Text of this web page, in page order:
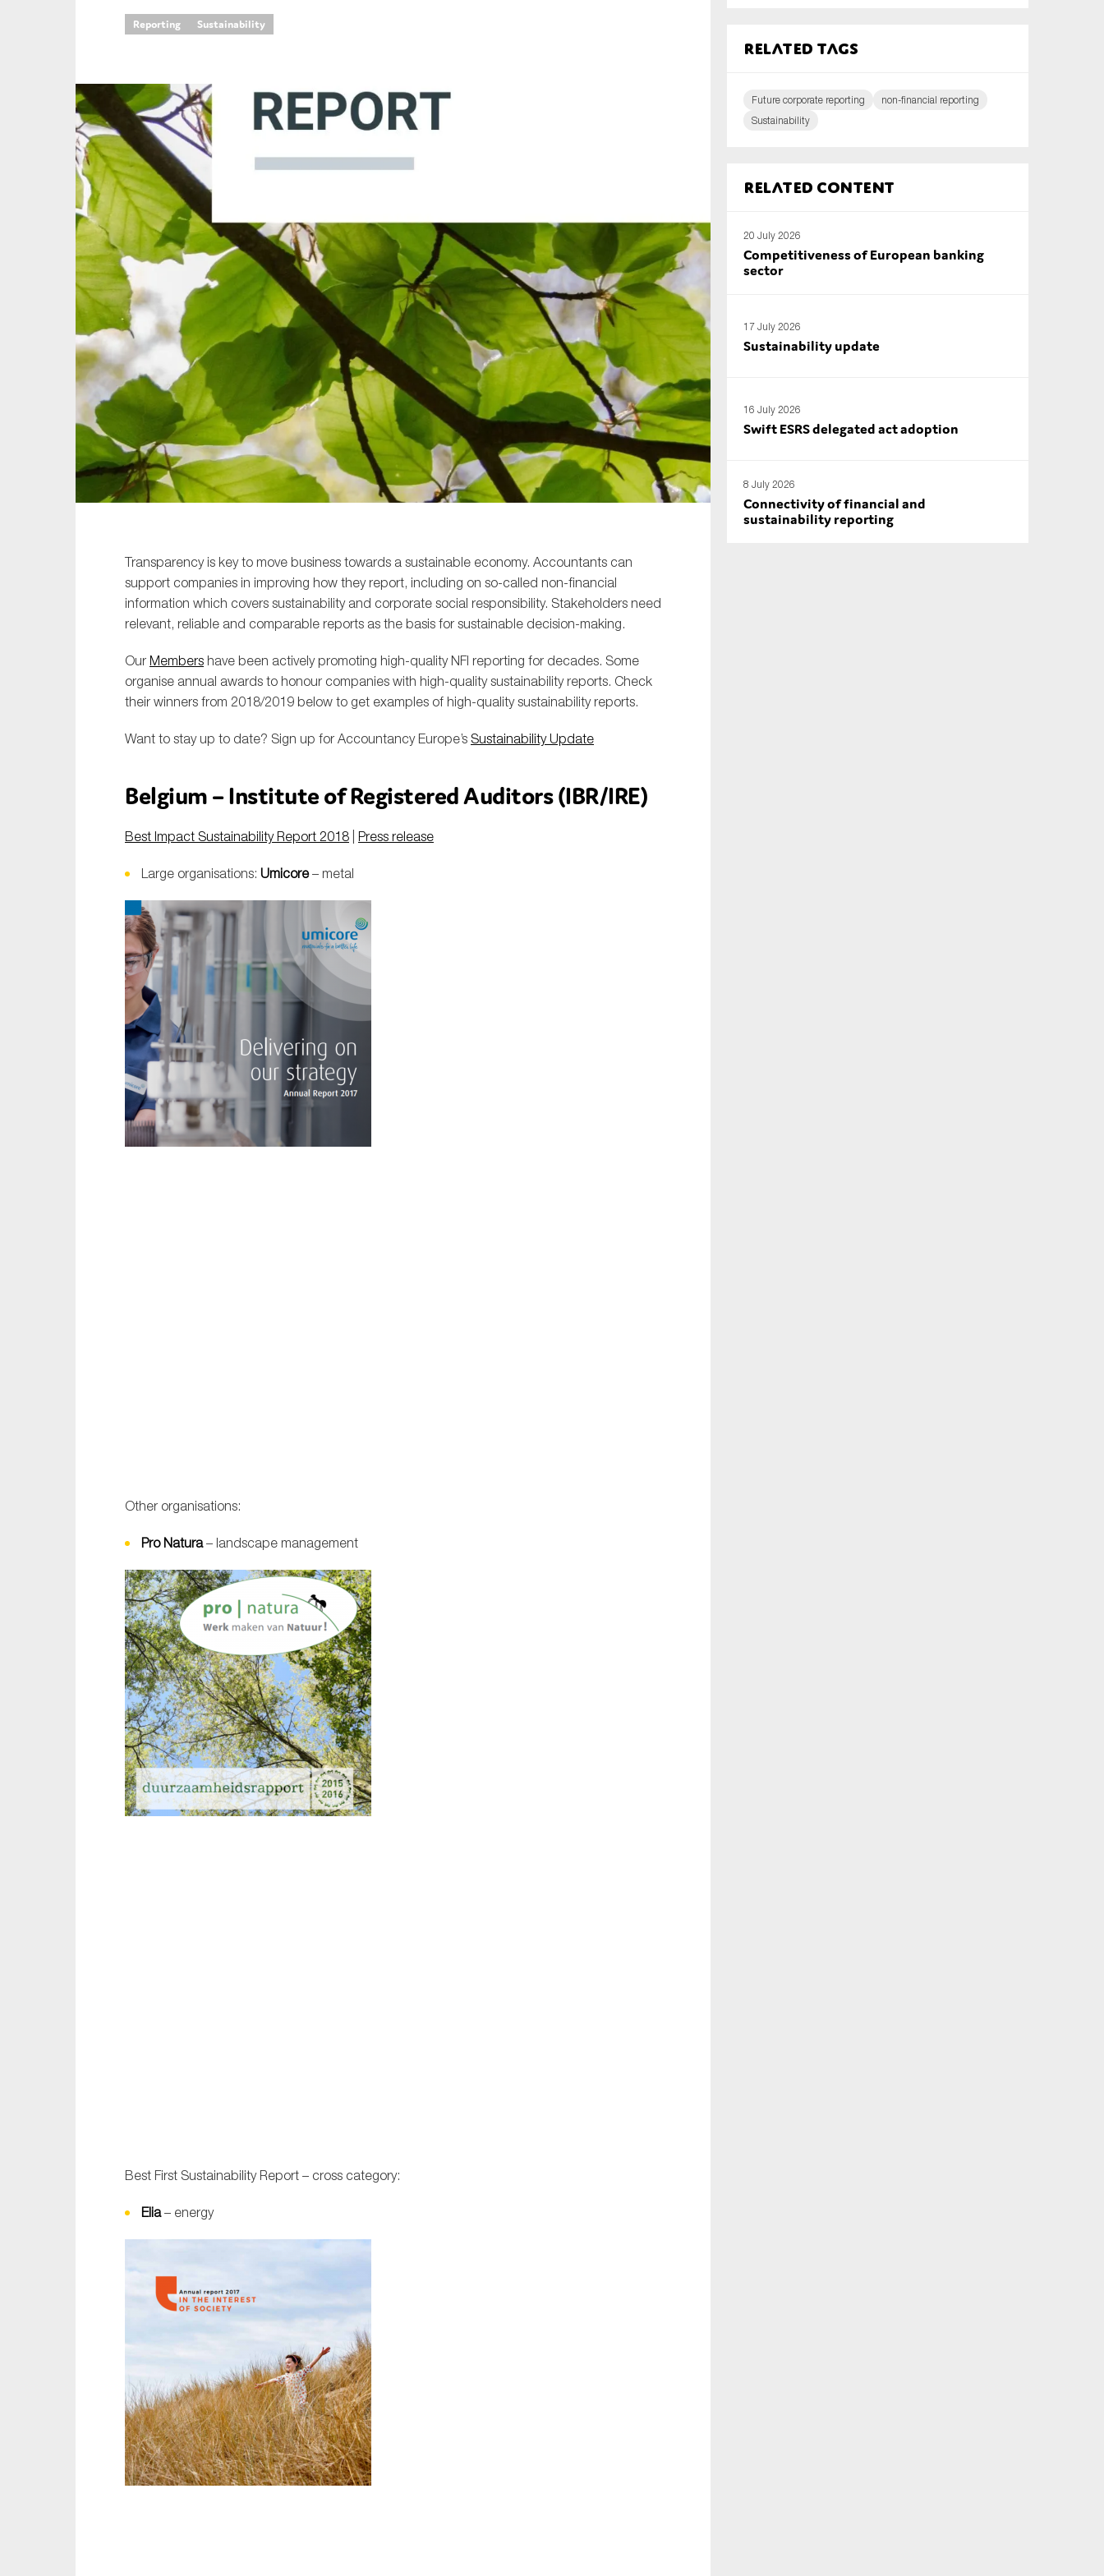
Contact us
Reporting Sustainability
Transparency is key to move business towards a sustainable economy. Accountants can
support companies in improving how they report, including on so-called non-financial
information which covers sustainability and corporate social responsibility. Stakeholders need
relevant, reliable and comparable reports as the basis for sustainable decision-making.
Our Members have been actively promoting high-quality NFI reporting for decades. Some
organise annual awards to honour companies with high-quality sustainability reports. Check
their winners from 2018/2019 below to get examples of high-quality sustainability reports.
Want to stay up to date? Sign up for Accountancy Europe’s SustainabilityUpdate
Belgium – Institute of Registered Auditors (IBR/IRE)
Best Impact Sustainability Report 2018 Press release
Large organisations: Umicore– metal
Other organisations:
Pro Natura– landscape management
Best First Sustainability Report – cross category:
Elia– energy
Related tags
Future corporate reporting
non-financial reporting
Sustainability
Related content
20 July 2026
Competitiveness of European banking
sector
17 July 2026
Sustainability update
16 July 2026
Swift ESRS delegated act adoption
8 July 2026
Connectivity of financial and
sustainability reporting
Yes
Corporate governance
Financial services
Public sector
Reporting
Sustainability
Tax
Technology